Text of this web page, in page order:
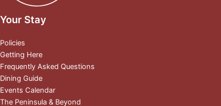
Your Stay
Policies
Getting Here
Frequently Asked Questions
Dining Guide
Events Calendar
The Peninsula & Beyond